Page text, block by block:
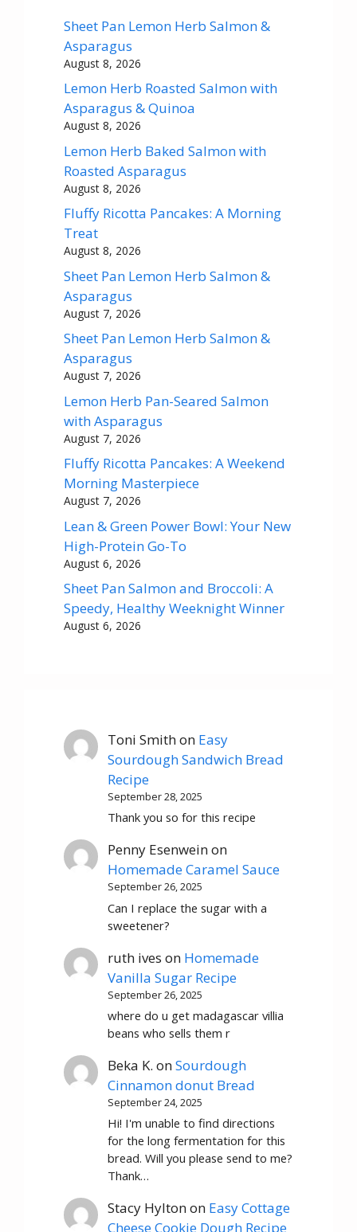
Sheet Pan Lemon Herb Salmon &
Asparagus
August 8, 2026
Lemon Herb Roasted Salmon with
Asparagus & Quinoa
August 8, 2026
Lemon Herb Baked Salmon with
Roasted Asparagus
August 8, 2026
Fluffy Ricotta Pancakes: A Morning
Treat
August 8, 2026
Sheet Pan Lemon Herb Salmon &
Asparagus
August 7, 2026
Sheet Pan Lemon Herb Salmon &
Asparagus
August 7, 2026
Lemon Herb Pan-Seared Salmon
with Asparagus
August 7, 2026
Fluffy Ricotta Pancakes: A Weekend
Morning Masterpiece
August 7, 2026
Lean & Green Power Bowl: Your New
High-Protein Go-To
August 6, 2026
Sheet Pan Salmon and Broccoli: A
Speedy, Healthy Weeknight Winner
August 6, 2026
Toni Smithon Easy
Sourdough Sandwich Bread
Recipe
September 28, 2025
Thank you so for this recipe
Penny Esenweinon
Homemade Caramel Sauce
September 26, 2025
Can I replace the sugar with a
sweetener?
ruth ives on Homemade
Vanilla Sugar Recipe
September 26, 2025
where do u get madagascar villia
beans who sells them r
Beka K. onSourdough
Cinnamon donut Bread
September 24, 2025
Hi! I'm unable to find directions
for the long fermentation for this
bread. Will you please send to me?
Thank…
Stacy Hyltonon Easy Cottage
Cheese Cookie Dough Recipe